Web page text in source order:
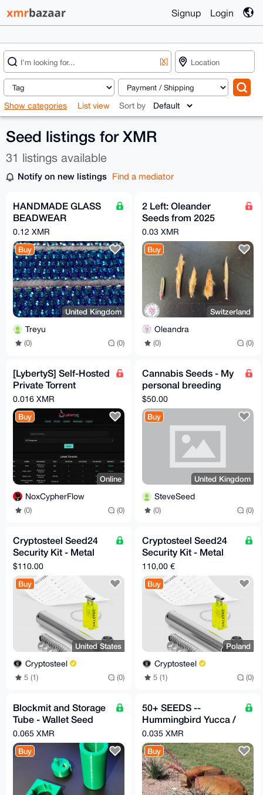
Signup Login
[X]
Show categories List view Sort by
Seed listings for XMR
31 listings available
Notify on new listings Find a mediator
HANDMADE GLASS
BEADWEAR
BRACELETS -
EARINGS -
NECKLACES
0.12 XMR
Buy
United Kingdom
Treyu
(0) (0)
2 Left: Oleander
Seeds from 2025
(Splendens
Giganteum)
0.03 XMR
Buy
Switzerland
Oleandra
(0) (0)
[LybertyS] Self-Hosted
Private Torrent
Tracker (PHP, Full
Source)
0.016 XMR
Buy
Online
NoxCypherFlow
(0) (0)
Cannabis Seeds - My
personal breeding
project
$50.00
Buy
United Kingdom
SteveSeed
(0) (0)
Cryptosteel Seed24
Security Kit - Metal
Backup for 24-Word
Seed Phrase (US-only)
$110.00
Buy
United States
Cryptosteel
5 (1) (0)
Cryptosteel Seed24
Security Kit - Metal
Backup for 24-Word
Seed Phrase (EU-only)
110,00 €
Buy
Poland
Cryptosteel
5 (1) (0)
Blockmit and Storage
Tube - Wallet Seed
Backup (3D Printed)
0.065 XMR
Buy
50+ SEEDS --
Hummingbird Yucca /
Red Yucca
(Hesperaloe
parviflora)
0.035 XMR
Buy